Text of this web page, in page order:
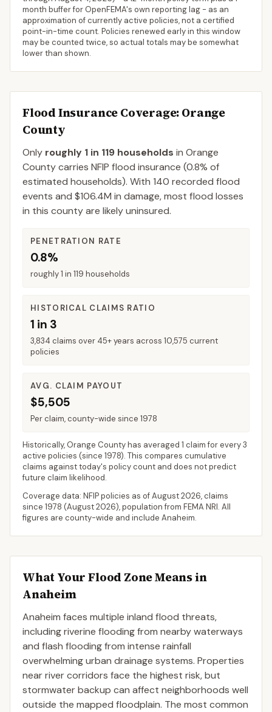
month buffer for OpenFEMA's own reporting lag - as an
approximation of currently active policies, not a certified
point-in-time count. Policies renewed early in this window
may be counted twice, so actual totals may be somewhat
lower than shown.
Flood Insurance Coverage: Orange
County
Only roughly 1 in 119 households in Orange
Countycarries NFIP flood insurance (0.8% of
estimated households). With 140 recorded flood
events and $106.4M in damage, most flood losses
in this county are likely uninsured.
PENETRATION RATE
0.8%
roughly 1 in 119 households
HISTORICAL CLAIMS RATIO
1 in 3
3,834 claims over 45+ years across 10,575 current
policies
AVG. CLAIM PAYOUT
$5,505
Per claim, county-wide since 1978
Historically, Orange Countyhas averaged 1 claim for every 3
active policies (since 1978). This compares cumulative
claims against today's policy count and does not predict
future claim likelihood.
Coverage data: NFIP policies as ofAugust 2026, claims
since 1978 (August 2026), population from FEMA NRI. All
figures are county-wide and include Anaheim.
What Your Flood Zone Means in
Anaheim
Anaheim faces multiple inland flood threats,
including riverine flooding from nearby waterways
and flash flooding from intense rainfall
overwhelming urban drainage systems. Properties
near river corridors face the highest risk, but
stormwater backup can affect neighborhoods well
outside the mapped floodplain. The most common